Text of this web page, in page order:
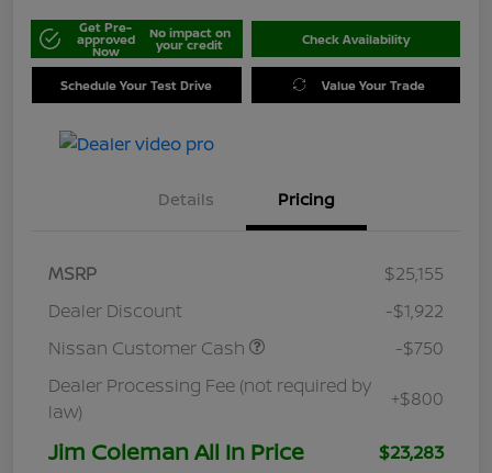
Get Pre-
approved
Now
No impact on
your credit Check Availability
Schedule Your Test Drive Value Your Trade
Details Pricing
MSRP
$25,155
Dealer Discount
-$1,922
Nissan Customer Cash
-$750
Dealer Processing Fee (not required by
law)
+$800
Jim Coleman All In Price $23,283